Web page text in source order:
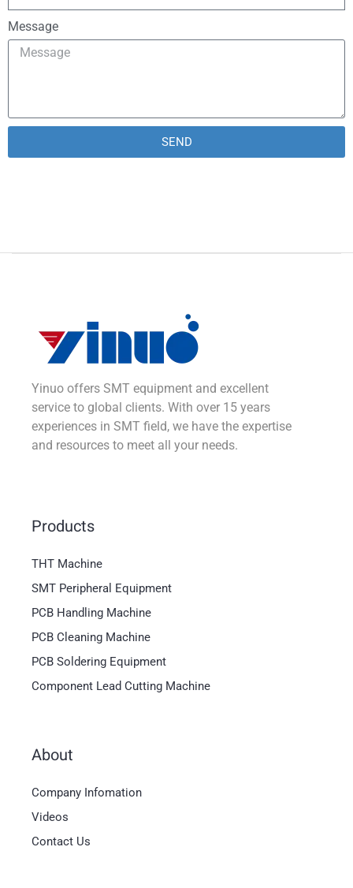
Message
SEND
Yinuo offers SMT equipment and excellent
service to global clients. With over 15 years
experiences in SMT field, we have the expertise
and resources to meet all your needs.
Products
THT Machine
SMT Peripheral Equipment
PCB Handling Machine
PCB Cleaning Machine
PCB Soldering Equipment
Component Lead Cutting Machine
About
Company Infomation
Videos
Contact Us